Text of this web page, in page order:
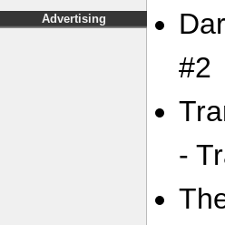
Advertising
#2
-